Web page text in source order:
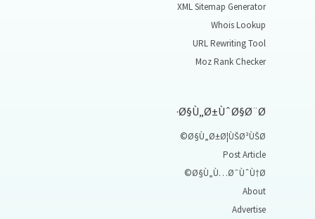
XML Sitemap Generator
Whois Lookup
URL Rewriting Tool
Moz Rank Checker
Ø§Ù„Ø±ÙˆØ§Ø¨Ø·
Ø§Ù„Ø±Ø¦ÙŠØ³ÙŠØ©
Post Article
Ø§Ù„Ù…Ø¯ÙˆÙ†Ø©
About
Advertise